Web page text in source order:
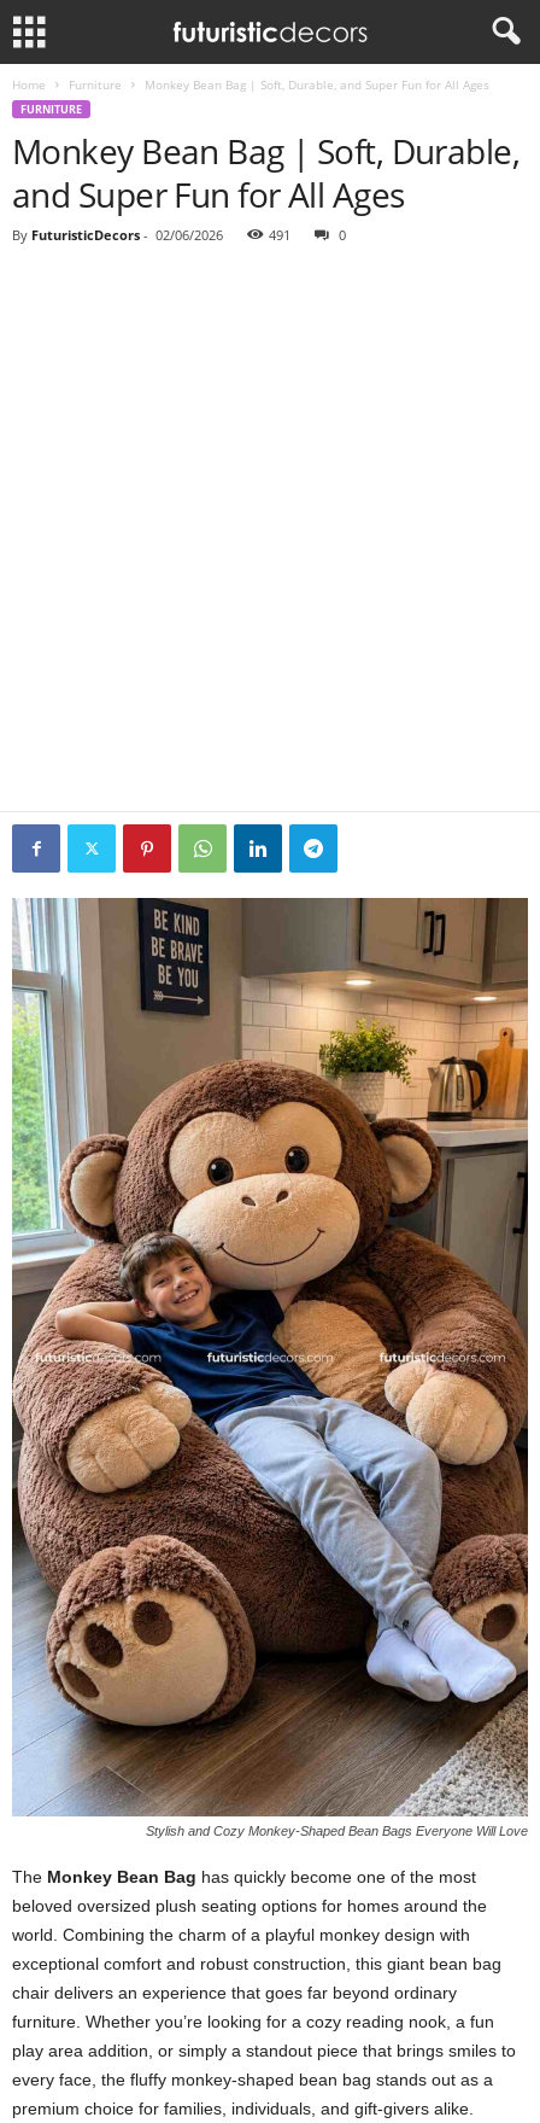
Home Furniture Monkey Bean Bag | Soft, Durable, and Super Fun for All Ages
FURNITURE
Monkey Bean Bag | Soft, Durable,
and Super Fun for All Ages
By FuturisticDecors - 02/06/2026 491 0
Stylish and Cozy Monkey-Shaped Bean Bags Everyone Will Love
The Monkey Bean Bag has quickly become one of the most
beloved oversized plush seating options for homes around the
world. Combining the charm of a playful monkey design with
exceptional comfort and robust construction, this giant bean bag
chair delivers an experience that goes far beyond ordinary
furniture. Whether you’re looking for a cozy reading nook, a fun
play area addition, or simply a standout piece that brings smiles to
every face, the fluffy monkey-shaped bean bag stands out as a
premium choice for families, individuals, and gift-givers alike.